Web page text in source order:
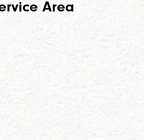
Area